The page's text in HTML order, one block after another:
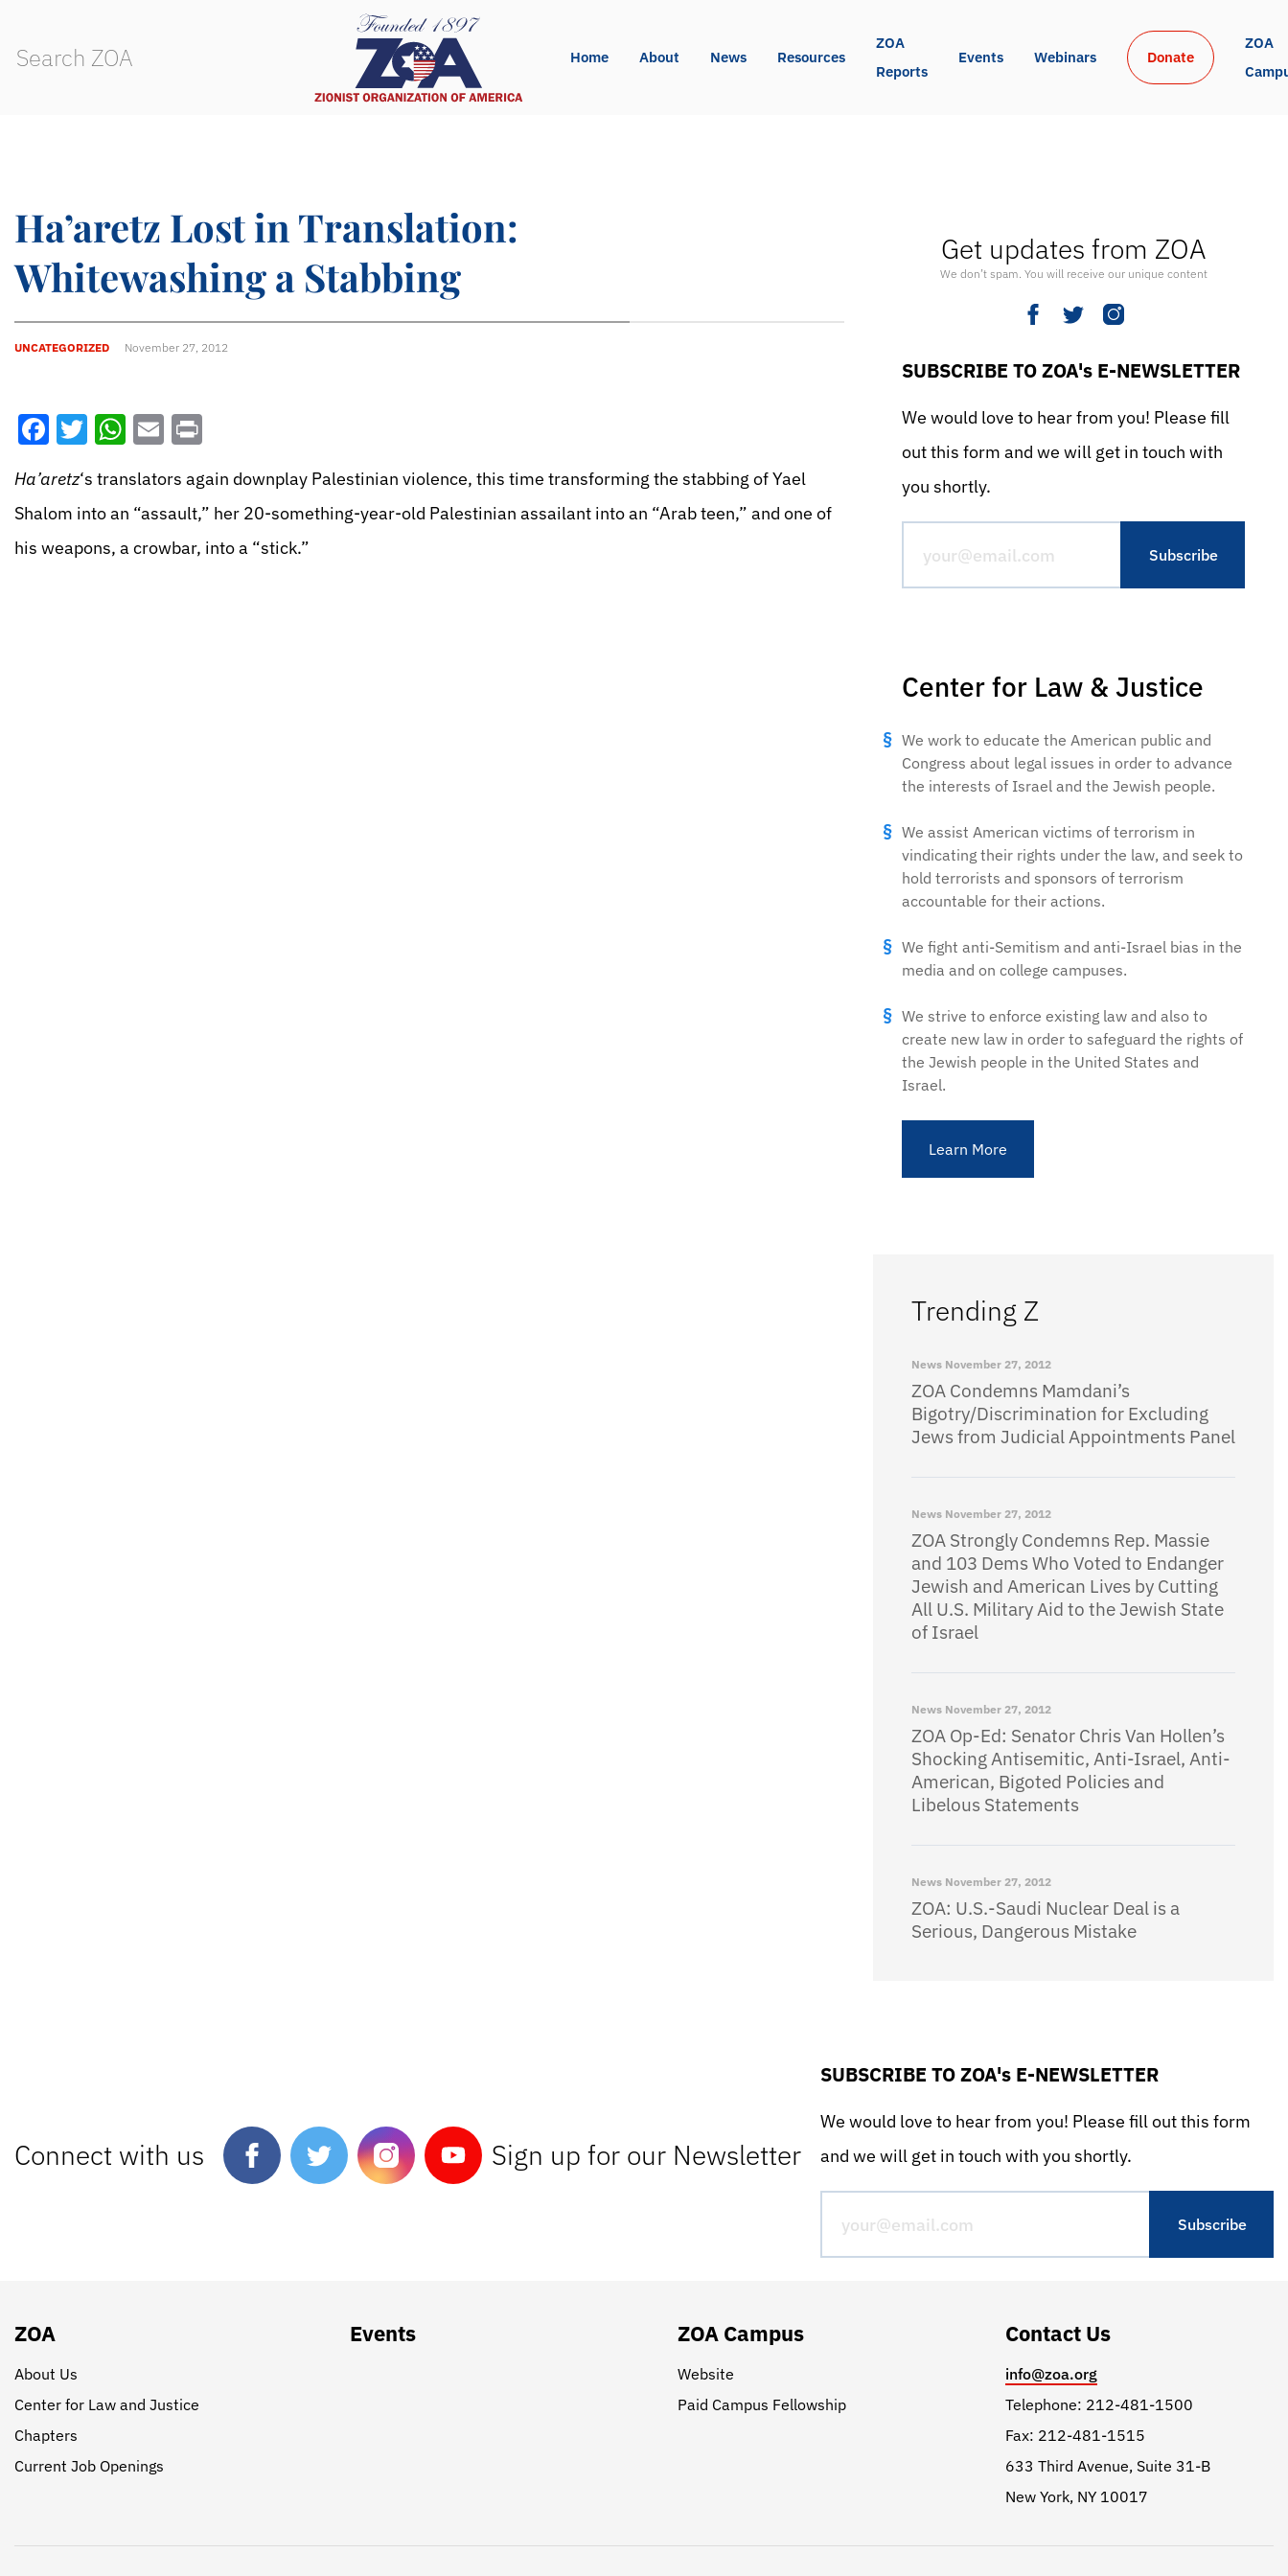
Home About News Resources
ZOA
Reports
Events Webinars Donate
ZOA
Ha’aretz Lost in Translation:
Whitewashing a Stabbing
UNCATEGORIZED November 27, 2012
Facebook
Twitter
WhatsApp
Email
Ha’aretz‘s translators again downplay Palestinian violence, this time transforming the stabbing of Yael
Shalom into an “assault,” her 20-something-year-old Palestinian assailant into an “Arab teen,” and one of
his weapons, a crowbar, into a “stick.”
Get updates from ZOA
We don’t spam. You will receive our unique content
SUBSCRIBE TO ZOA's E-NEWSLETTER
We would love to hear from you! Please fill
out this form and we will get in touch with
you shortly.
Center for Law & Justice
We work to educate the American public and
Congress about legal issues in order to advance
the interests of Israel and the Jewish people.
We assist American victims of terrorism in
vindicating their rights under the law, and seek to
hold terrorists and sponsors of terrorism
accountable for their actions.
We fight anti-Semitism and anti-Israel bias in the
media and on college campuses.
We strive to enforce existing law and also to
create new law in order to safeguard the rights of
the Jewish people in the United States and
Israel.
Learn More
Trending Z
News November 27, 2012
ZOA Condemns Mamdani’s
Bigotry/Discrimination for Excluding
Jews from Judicial Appointments Panel
News November 27, 2012
ZOA Strongly Condemns Rep. Massie
and 103 Dems Who Voted to Endanger
Jewish and American Lives by Cutting
All U.S. Military Aid to the Jewish State
of Israel
News November 27, 2012
ZOA Op-Ed: Senator Chris Van Hollen’s
Shocking Antisemitic, Anti-Israel, Anti-
American, Bigoted Policies and
Libelous Statements
News November 27, 2012
ZOA: U.S.-Saudi Nuclear Deal is a
Serious, Dangerous Mistake
Connect with us Sign up for our Newsletter
SUBSCRIBE TO ZOA's E-NEWSLETTER
We would love to hear from you! Please fill out this form
and we will get in touch with you shortly.
ZOA
About Us
Center for Law and Justice
Chapters
Current Job Openings
Events ZOA Campus
Website
Paid Campus Fellowship
Contact Us
info@zoa.org
Telephone: 212-481-1500
Fax: 212-481-1515
633 Third Avenue, Suite 31-B
New York, NY 10017